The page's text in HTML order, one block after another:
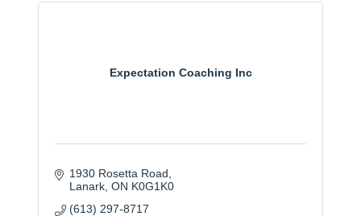
Expectation Coaching Inc
1930 Rosetta Road
Lanark ON K0G1K0
(613) 297-8717